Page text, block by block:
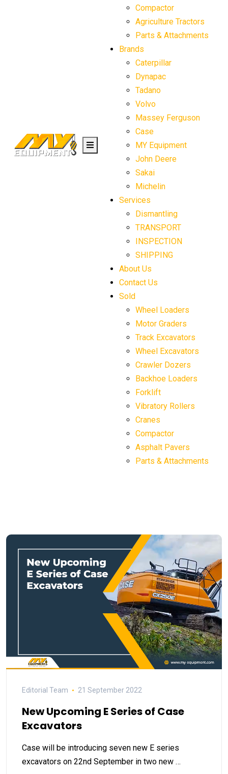
Compactor
Agriculture Tractors
Parts & Attachments
Brands
Caterpillar
Dynapac
Tadano
Volvo
Massey Ferguson
Case
MY Equipment
John Deere
Sakai
Michelin
Services
Dismantling
TRANSPORT
INSPECTION
SHIPPING
About Us
Contact Us
Sold
Wheel Loaders
Motor Graders
Track Excavators
Wheel Excavators
Crawler Dozers
Backhoe Loaders
Forklift
Vibratory Rollers
Cranes
Compactor
Asphalt Pavers
Parts & Attachments
Editorial Team 21 September 2022
New Upcoming E Series of Case
Excavators
Case will be introducing seven new E series
excavators on 22nd September in two new …